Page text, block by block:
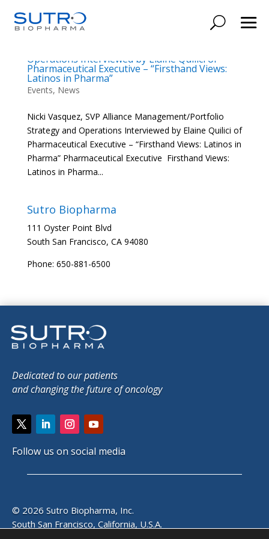
Operations Interviewed by Elaine Quilici of
Pharmaceutical Executive – “Firsthand Views:
Latinos in Pharma”
Events, News
Nicki Vasquez, SVP Alliance Management/Portfolio
Strategy and Operations Interviewed by Elaine Quilici of
Pharmaceutical Executive – “Firsthand Views: Latinos in
Pharma” Pharmaceutical Executive Firsthand Views:
Latinos in Pharma...
Sutro Biopharma
111 Oyster Point Blvd
South San Francisco, CA 94080
Phone: 650-881-6500
Dedicated to our patients
and changing the future of oncology
Follow us on social media
© 2026 Sutro Biopharma, Inc.
South San Francisco, California, U.S.A.